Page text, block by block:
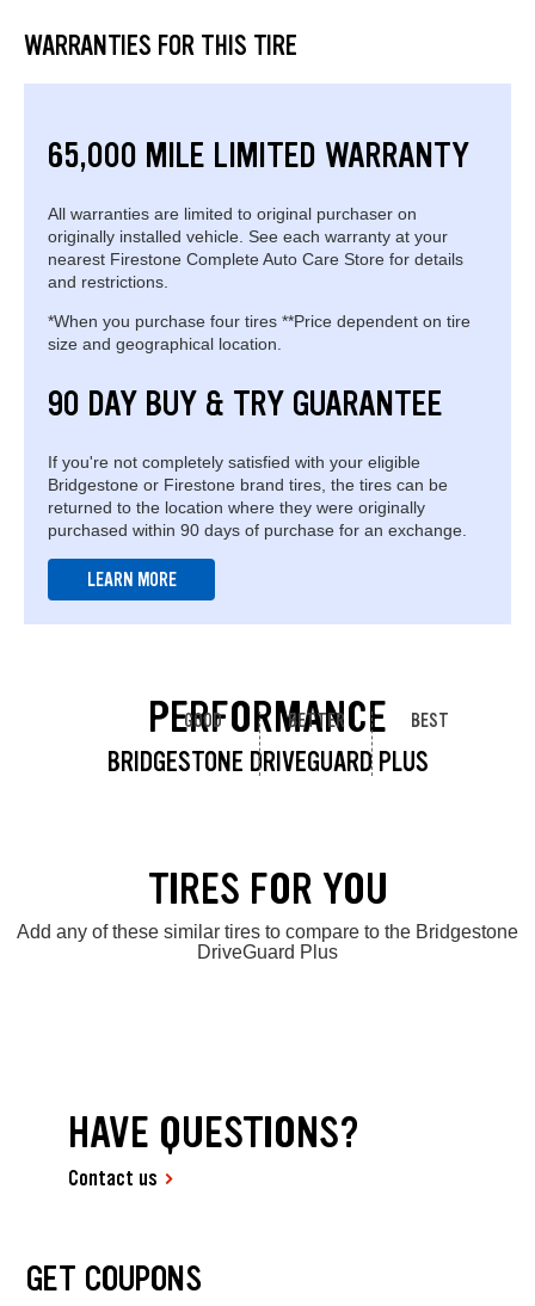
WARRANTIES FOR THIS TIRE
65,000 MILE LIMITED WARRANTY
All warranties are limited to original purchaser on
originally installed vehicle. See each warranty at your
nearest Firestone Complete Auto Care Store for details
and restrictions.
*When you purchase four tires **Price dependent on tire
size and geographical location.
90 DAY BUY & TRY GUARANTEE
If you're not completely satisfied with your eligible
Bridgestone or Firestone brand tires, the tires can be
returned to the location where they were originally
purchased within 90 days of purchase for an exchange.
LEARN MORE
PERFORMANCE
BRIDGESTONE DRIVEGUARD PLUS
GOOD BETTER BEST
TIRES FOR YOU
Add any of these similar tires to compare to the Bridgestone
DriveGuard Plus
HAVE QUESTIONS?
Contact us
GET COUPONS